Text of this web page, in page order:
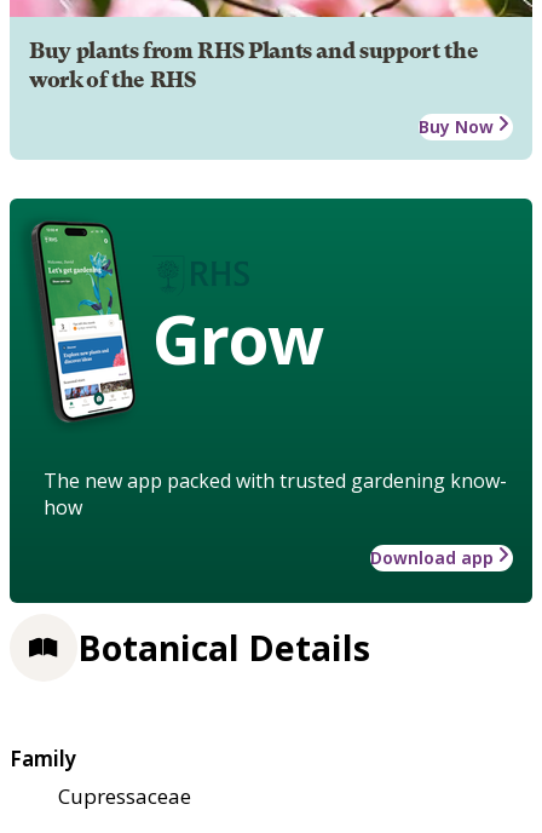
Buy plants from RHS Plants and support the
work of the RHS
Buy Now
Grow
The new app packed with trusted gardening know-
how
Download app
Botanical Details
Family
Cupressaceae